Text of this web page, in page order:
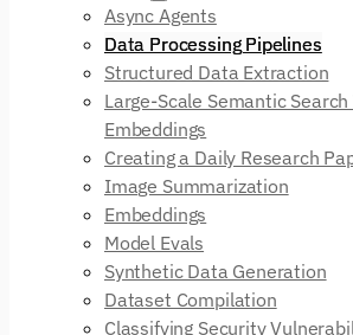
Async Agents
Data Processing Pipelines
Structured Data Extraction
Large-Scale Semantic
Embeddings
Creating a Daily Research
Image Summarization
Embeddings
Model Evals
Synthetic Data Generation
Dataset Compilation
Classifying Security